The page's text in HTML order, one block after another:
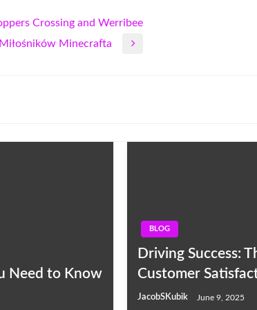
Crossing and Werribee
Minecrafta
Need to Know
BLOG
Driving Success:
Customer
JacobSKubik June 9, 2025